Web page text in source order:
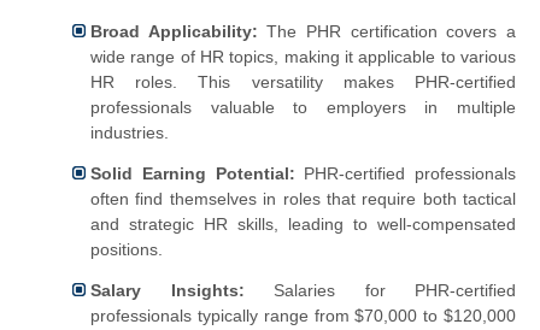
Broad Applicability: The PHR certification covers a
wide range of HR topics, making it applicable to various
HR roles. This versatility makes PHR-certified
professionals valuable to employers in multiple
industries.
Solid Earning Potential: PHR-certified professionals
often find themselves in roles that require both tactical
and strategic HR skills, leading to well-compensated
positions.
Salary Insights: Salaries for PHR-certified
professionals typically range from $70,000 to $120,000